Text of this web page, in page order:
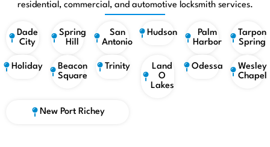
residential, commercial, and automotive locksmith services.
Dade
City
Spring
Hill
San
Antonio
Hudson
Palm
Harbor
Tarpon
Spring
Holiday
Beacon
Square
Trinity
Land
O
Lakes
Odessa
Wesley
Chapel
New Port Richey